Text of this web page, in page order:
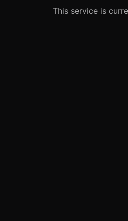
This service is